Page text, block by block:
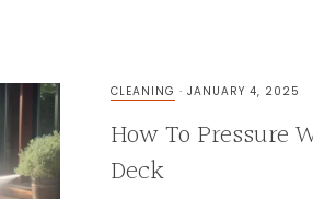
CLEANING · JANUARY 4, 2025
How To Pressure
Deck